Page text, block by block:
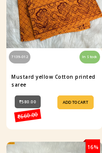
7139-012 In Stock
Mustard yellow Cotton printed
saree
₹580.00
₹660.00
ADD TO CART
16%